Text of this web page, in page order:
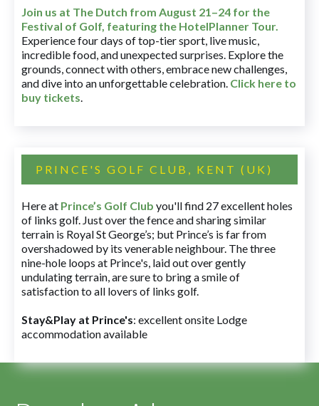
Join us at The Dutch from August 21–24 for the
Festival of Golf, featuring the HotelPlanner Tour.
Experience four days of top-tier sport, live music,
incredible food, and unexpected surprises. Explore the
grounds, connect with others, embrace new challenges,
and dive into an unforgettable celebration. Click here to
buy tickets.
PRINCE'S GOLF CLUB, KENT (UK)
Here at Prince’s Golf Club you'll find 27 excellent holes
of links golf. Just over the fence and sharing similar
terrain is Royal St George’s; but Prince’s is far from
overshadowed by its venerable neighbour. The three
nine-hole loops at Prince's, laid out over gently
undulating terrain, are sure to bring a smile of
satisfaction to all lovers of links golf.
Stay&Play at Prince's: excellent onsite Lodge
accommodation available